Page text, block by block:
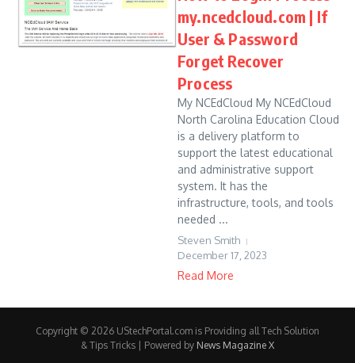
my.ncedcloud.com | If
User & Password
Forget Recover
Process
My NCEdCloud My NCEdCloud
North Carolina Education Cloud
is a delivery platform to
support the latest educational
and administrative support
system. It has the
infrastructure, tools, and tools
needed ...
Steven Smith
December 17, 2023
Read More
Copyright © 2026 UStechPortal.com is Providing all Tech Solution
& Tips Tricks | Powered by News Magazine X